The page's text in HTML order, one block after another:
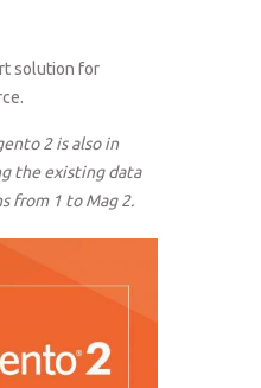
solution for
2 is also in
the existing data
from 1 to Mag 2.